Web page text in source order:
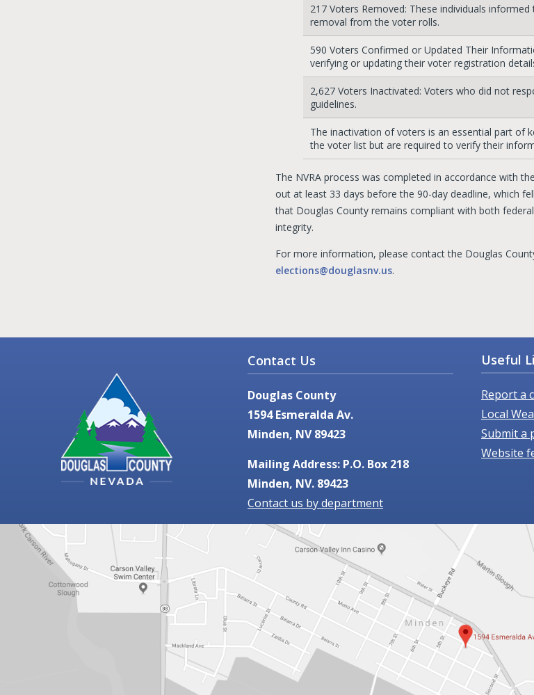
217 Voters Removed: These individuals
removal from the voter rolls.
590 Voters Confirmed or Updated Their
verifying or updating their voter registration
2,627 Voters Inactivated: Voters who did not
guidelines.
The inactivation of voters is an essential part of
the voter list but are required to verify their
The NVRA process was completed in accordance with
out at least 33 days before the 90-day deadline, which
that Douglas County remains compliant with both
integrity.
For more information, please contact the Douglas
elections@douglasnv.us.
Contact Us
Douglas County
1594 Esmeralda Av.
Minden, NV 89423
Mailing Address: P.O. Box 218
Minden, NV. 89423
Contact us by department
Useful
Report a
Local
Submit a
Website